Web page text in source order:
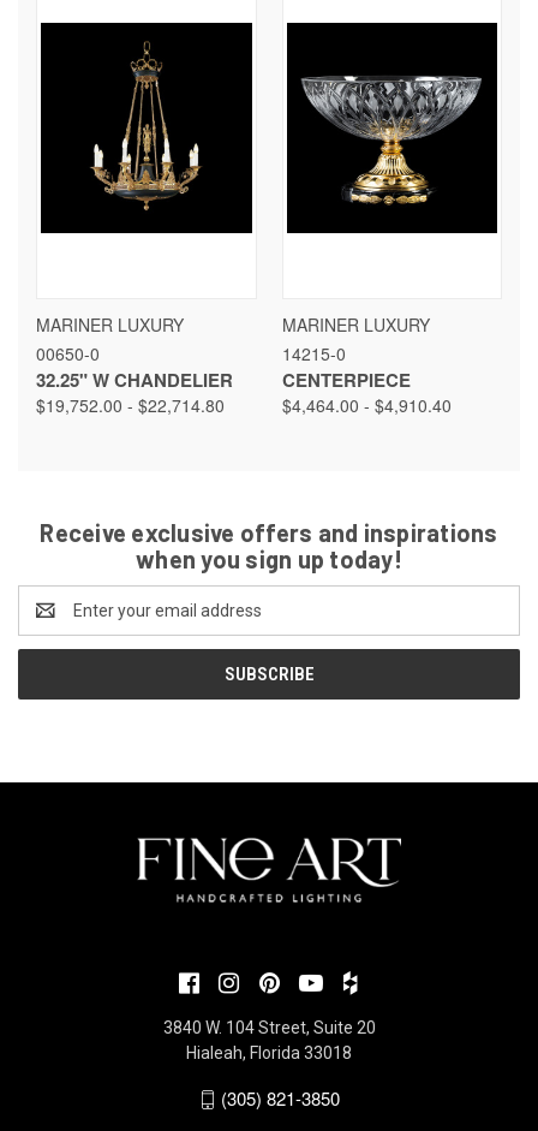
MARINER LUXURY
00650-0
32.25" W CHANDELIER
$19,752.00 - $22,714.80
MARINER LUXURY
14215-0
CENTERPIECE
$4,464.00 - $4,910.40
Receive exclusive offers and inspirations
when you sign up today!
Address
3840 W. 104 Street, Suite 20
Hialeah, Florida 33018
(305) 821-3850